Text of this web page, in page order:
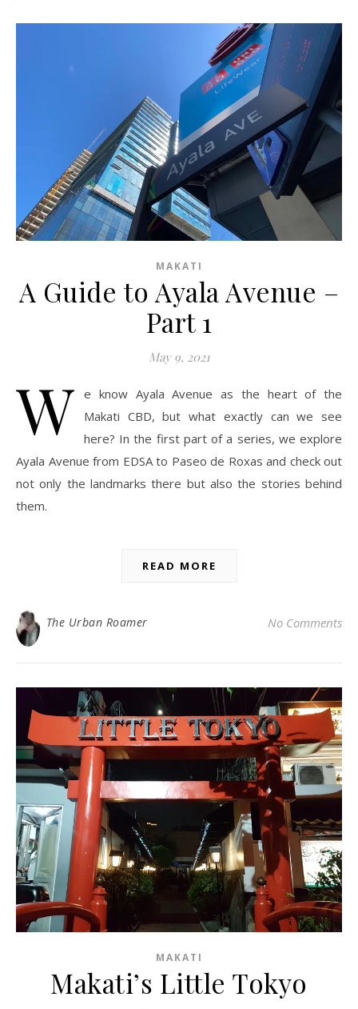
MAKATI
A Guide to Ayala Avenue –
Part 1
May 9, 2021
W e know Ayala Avenue as the heart of the
Makati CBD, but what exactly can we see
here? In the first part of a series, we explore
Ayala Avenue from EDSA to Paseo de Roxas and check out
not only the landmarks there but also the stories behind
them.
READ MORE
The Urban Roamer No Comments
MAKATI
Makati’s Little Tokyo